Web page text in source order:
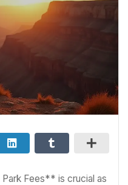
Fees** is crucial as